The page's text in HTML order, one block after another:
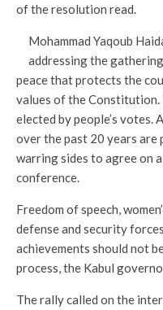
of the resolution read.
Mohammad Yaqoub
addressing the
peace that protects the
values of the Constitution.
elected by people’s votes.
over the past 20 years are
warring sides to agree on
conference.
Freedom of speech,
defense and security
achievements should not
process, the Kabul
The rally called on the